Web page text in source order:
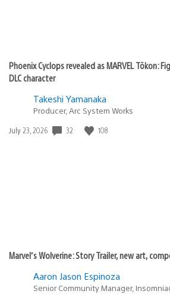
Phoenix Cyclops revealed as MARVEL Tōkon:
DLC character
Takeshi Yamanaka
Producer, Arc System Works
Date
July 23, 2026 32 108
Marvel’s Wolverine: Story Trailer, new art,
Aaron Jason Espinoza
Senior Community Manager,